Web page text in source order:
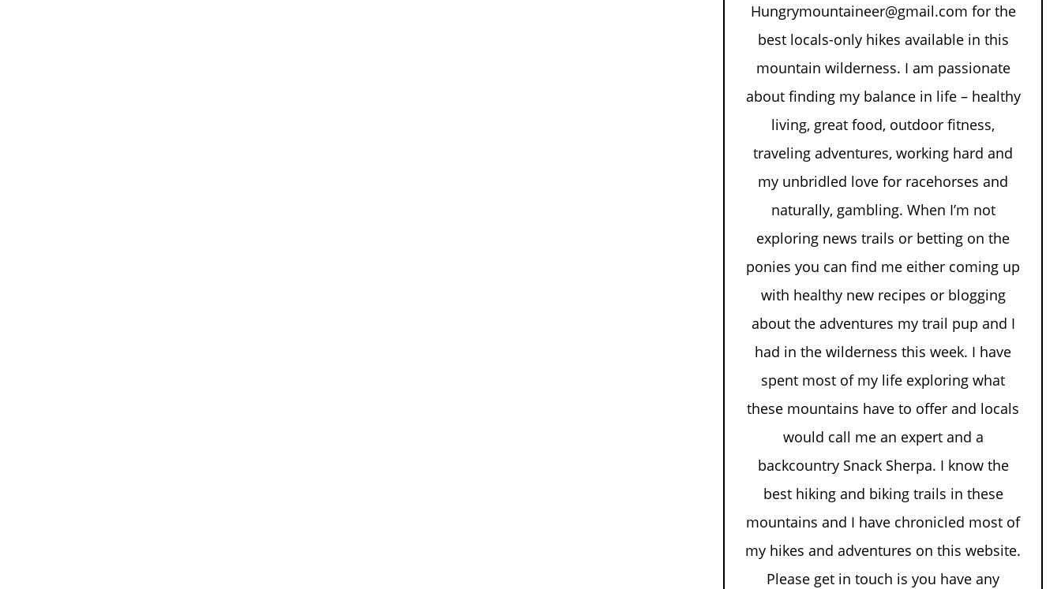
Hungrymountaineer@gmail.com for the
best locals-only hikes available in this
mountain wilderness. I am passionate
about finding my balance in life – healthy
living, great food, outdoor fitness,
traveling adventures, working hard and
my unbridled love for racehorses and
naturally, gambling. When I’m not
exploring news trails or betting on the
ponies you can find me either coming up
with healthy new recipes or blogging
about the adventures my trail pup and I
had in the wilderness this week. I have
spent most of my life exploring what
these mountains have to offer and locals
would call me an expert and a
backcountry Snack Sherpa. I know the
best hiking and biking trails in these
mountains and I have chronicled most of
my hikes and adventures on this website.
Please get in touch is you have any